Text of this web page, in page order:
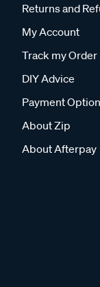
Returns and
My Account
Track my Order
DIY Advice
Payment
About Zip
About Afterpay